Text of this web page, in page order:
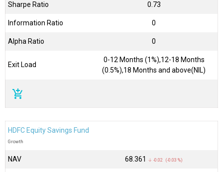
Sharpe Ratio 0.73
Information Ratio 0
Alpha Ratio 0
Exit Load
0-12 Months (1%),12-18 Months
(0.5%),18 Months and above(NIL)
add_shopping_cart
HDFC Equity Savings Fund
Growth
NAV ₹68.361 ↓ -0.02 (-0.03 %)